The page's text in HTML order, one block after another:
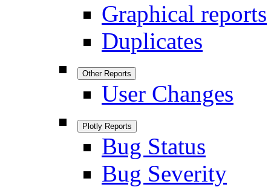
Graphical reports
Duplicates
Other Reports
User Changes
Plotly Reports
Bug Status
Bug Severity